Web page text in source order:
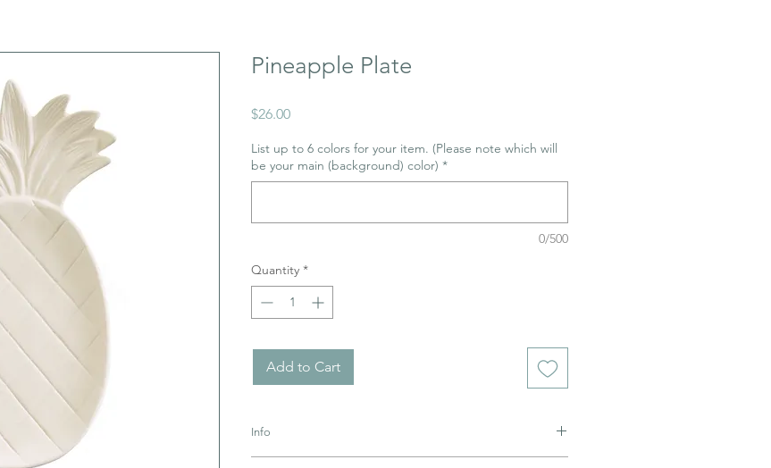
Pineapple Plate
$26.00Price
List up to 6 colors for your item. (Please note which will
be your main (background) color) *
0/500
Quantity *
Add to Cart
Info